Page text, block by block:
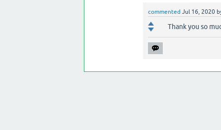
commented Jul 16, 2020
Thank you so